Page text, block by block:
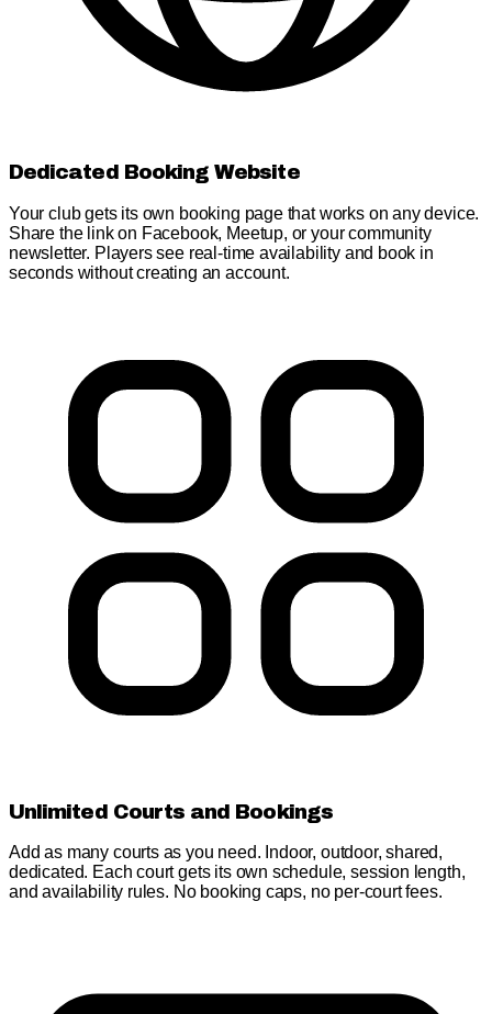
Dedicated Booking Website
Your club gets its own booking page that works on any device.
Share the link on Facebook, Meetup, or your community
newsletter. Players see real-time availability and book in
seconds without creating an account.
Unlimited Courts and Bookings
Add as many courts as you need. Indoor, outdoor, shared,
dedicated. Each court gets its own schedule, session length,
and availability rules. No booking caps, no per-court fees.